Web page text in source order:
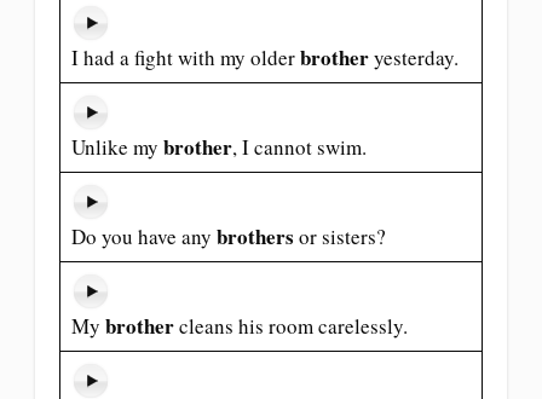
I had a fight with my olderbrotheryesterday.
Unlike my brother, I cannot swim.
Do you have any brothers or sisters?
My brothercleans his room carelessly.